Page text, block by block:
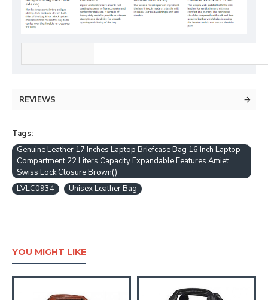
REVIEWS
Tags:
Genuine Leather 17 Inches Laptop Briefcase Bag 16 Inch Laptop
Compartment 22 Liters Capacity Expandable Features Amiet
Swiss Lock Closure Brown()
LVLC0934
Unisex Leather Bag
YOU MIGHT LIKE